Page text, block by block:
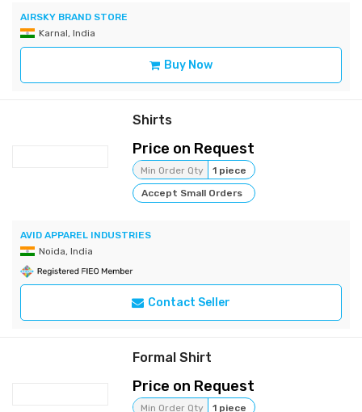
AIRSKY BRAND STORE
Karnal, India
Buy Now
Shirts
Price on Request
Min Order Qty
1 piece
Accept Small Orders
AVID APPAREL INDUSTRIES
Noida, India
Contact Seller
Formal Shirt
Price on Request
Min Order Qty
1 piece